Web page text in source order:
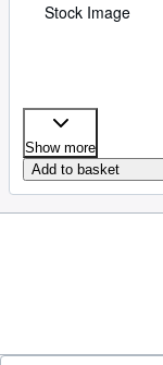
Stock Image
Show more
Add to basket